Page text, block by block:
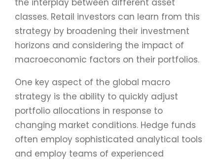
classes. Retail investors can learn from this
strategy by broadening their investment
horizons and considering the impact of
macroeconomic factors on their portfolios.
One key aspect of the global macro
strategy is the ability to quickly adjust
portfolio allocations in response to
changing market conditions. Hedge funds
often employ sophisticated analytical tools
and employ teams of experienced